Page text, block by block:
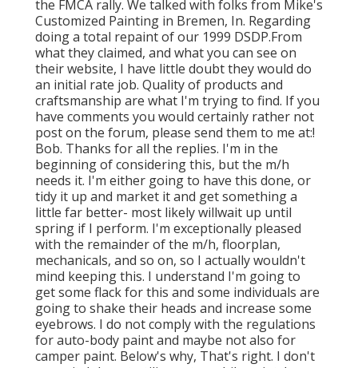
the FMCA rally. We talked with folks from Mike's
Customized Painting in Bremen, In. Regarding
doing a total repaint of our 1999 DSDP.From
what they claimed, and what you can see on
their website, I have little doubt they would do
an initial rate job. Quality of products and
craftsmanship are what I'm trying to find. If you
have comments you would certainly rather not
post on the forum, please send them to me at:!
Bob. Thanks for all the replies. I'm in the
beginning of considering this, but the m/h
needs it. I'm either going to have this done, or
tidy it up and market it and get something a
little far better- most likely willwait up until
spring if I perform. I'm exceptionally pleased
with the remainder of the m/h, floorplan,
mechanicals, and so on, so I actually wouldn't
mind keeping this. I understand I'm going to
get some flack for this and some individuals are
going to shake their heads and increase some
eyebrows. I do not comply with the regulations
for auto-body paint and maybe not also for
camper paint. Below's why, That's right. I don't